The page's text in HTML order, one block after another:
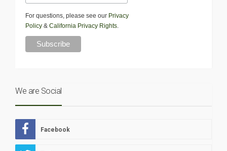
For questions, please see our Privacy
Policy & California Privacy Rights.
We are Social
Facebook